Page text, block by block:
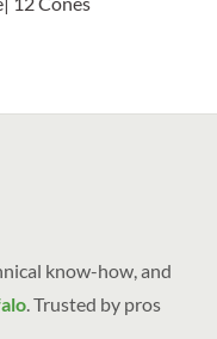
know-how, and
. Trusted by pros